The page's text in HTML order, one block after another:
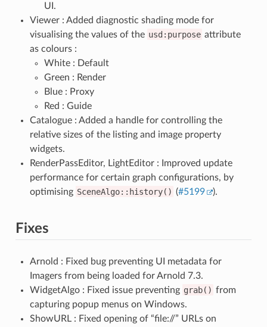
UI.
Viewer : Added diagnostic shading mode for
visualising the values of the usd:purpose attribute
as colours :
White : Default
Green : Render
Blue : Proxy
Red : Guide
Catalogue : Added a handle for controlling the
relative sizes of the listing and image property
widgets.
RenderPassEditor, LightEditor : Improved update
performance for certain graph configurations, by
optimising SceneAlgo::history() (#5199 ).
Fixes
Arnold : Fixed bug preventing UI metadata for
Imagers from being loaded for Arnold 7.3.
WidgetAlgo : Fixed issue preventing grab() from
capturing popup menus on Windows.
ShowURL : Fixed opening of “file://” URLs on